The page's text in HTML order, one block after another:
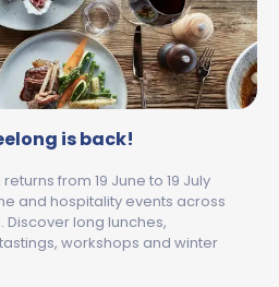
is back!
from 19 June to 19 July
and hospitality events across
Discover long lunches,
workshops and winter